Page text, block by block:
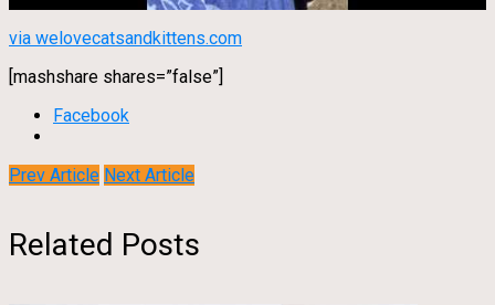
via welovecatsandkittens.com
[mashshare shares=”false”]
Facebook
Prev Article Next Article
Related Posts